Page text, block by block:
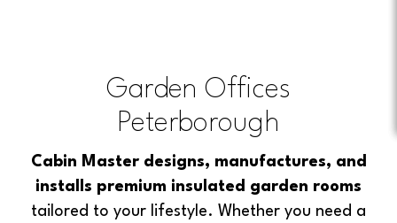
Garden Offices
Peterborough
Cabin Master designs, manufactures, and
installs premium insulated garden rooms
tailored to your lifestyle. Whether you need a